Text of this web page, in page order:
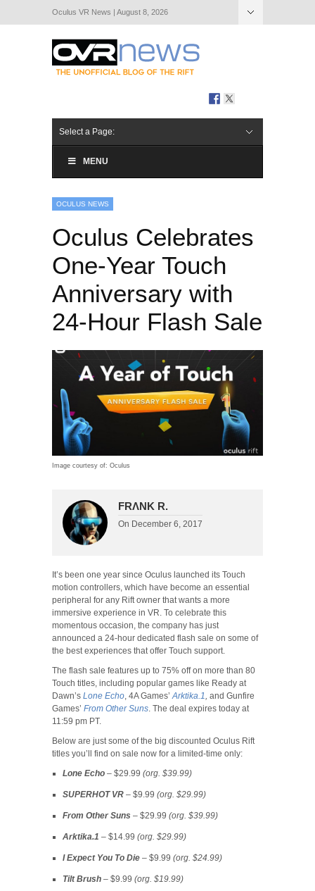
Oculus VR News | August 8, 2026
Select a Page:
MENU
OCULUS NEWS
Oculus Celebrates
One-Year Touch
Anniversary with
24-Hour Flash Sale
Image courtesy of: Oculus
FRΛNK R.
On December 6, 2017
It’s been one year since Oculus launched its Touch
motion controllers, which have become an essential
peripheral for any Rift owner that wants a more
immersive experience in VR. To celebrate this
momentous occasion, the company has just
announced a 24-hour dedicated flash sale on some of
the best experiences that offer Touch support.
The flash sale features up to 75% off on more than 80
Touch titles, including popular games like Ready at
Dawn’s Lone Echo , 4A Games’ Arktika.1 and Gunfire
Games’ From Other Suns . The deal expires today at
11:59 pm PT.
Below are just some of the big discounted Oculus Rift
titles you’ll find on sale now for a limited-time only:
Lone Echo – $29.99 (org. $39.99)
SUPERHOT VR – $9.99 (org. $29.99)
From Other Suns – $29.99 (org. $39.99)
Arktika.1 – $14.99 (org. $29.99)
I Expect You To Die – $9.99 (org. $24.99)
Tilt Brush – $9.99 (org. $19.99)